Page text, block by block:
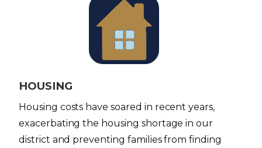
g
HOUSING
Housing costs have soared in recent years,
exacerbating the housing shortage in our
district and preventing families from finding